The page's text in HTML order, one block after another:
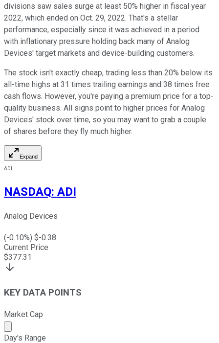
divisions saw sales surge at least 50% higher in fiscal year
2022, which ended on Oct. 29, 2022. That's a stellar
performance, especially since it was achieved in a period
with inflationary pressure holding back many of Analog
Devices' target markets and device-building customers.
The stock isn't exactly cheap, trading less than 20% below its
all-time highs at 31 times trailing earnings and 38 times free
cash flows. However, you're paying a premium price for a top-
quality business. All signs point to higher prices for Analog
Devices' stock over time, so you may want to grab a couple
of shares before they fly much higher.
Expand
ADI
NASDAQ: ADI
Analog Devices
(-0.10%) $-0.38
Current Price
$377.31
KEY DATA POINTS
Market Cap
Market cap calculated using publicly traded shares
Day's Range